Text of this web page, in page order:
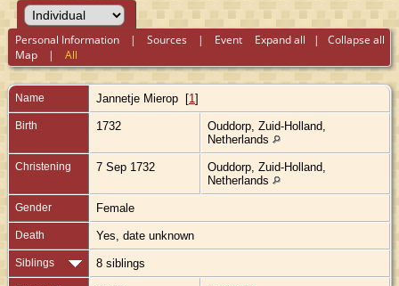
Expand all | Collapse all
Personal Information |Sources | Event
Map |All
Name Jannetje Mierop [1]
Birth 1732
Ouddorp, Zuid-Holland,
Netherlands
Christening 7 Sep 1732
Ouddorp, Zuid-Holland,
Netherlands
Gender Female
Death Yes, date unknown
Siblings 8 siblings